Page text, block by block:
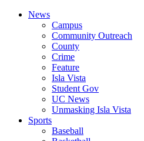
News
Campus
Community Outreach
County
Crime
Feature
Isla Vista
Student Gov
UC News
Unmasking Isla Vista
Sports
Baseball